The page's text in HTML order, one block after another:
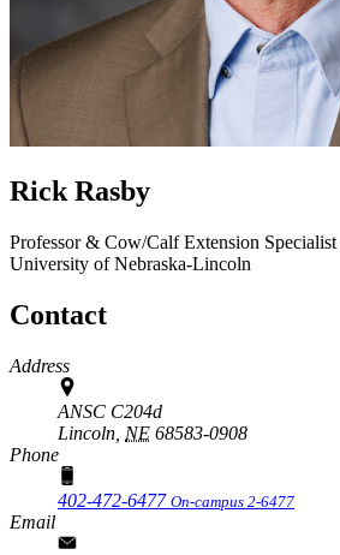
Rick Rasby
Professor & Cow/Calf Extension Specialist
University of Nebraska-Lincoln
Contact
Address
ANSC C204d
Lincoln, NE 68583-0908
Phone
402-472-6477 On-campus 2-6477
Email